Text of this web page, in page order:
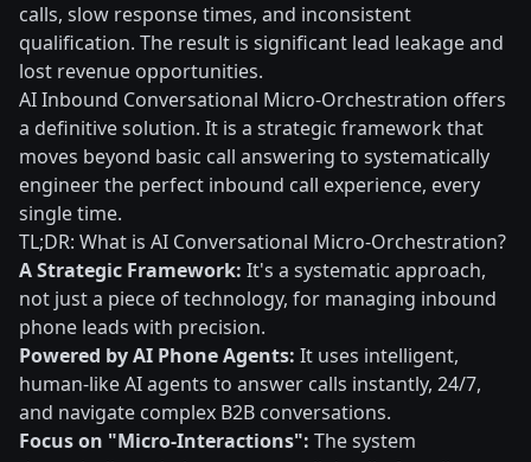
calls, slow response times, and inconsistent
qualification. The result is significant lead leakage and
lost revenue opportunities.
AI Inbound Conversational Micro-Orchestration offers
a definitive solution. It is a strategic framework that
moves beyond basic call answering to systematically
engineer the perfect inbound call experience, every
single time.
TL;DR: What is AI Conversational Micro-Orchestration?
A Strategic Framework: It's a systematic approach,
not just a piece of technology, for managing inbound
phone leads with precision.
Powered by AI Phone Agents: It uses intelligent,
human-like AI agents to answer calls instantly, 24/7,
and navigate complex B2B conversations.
Focus on "Micro-Interactions": The system